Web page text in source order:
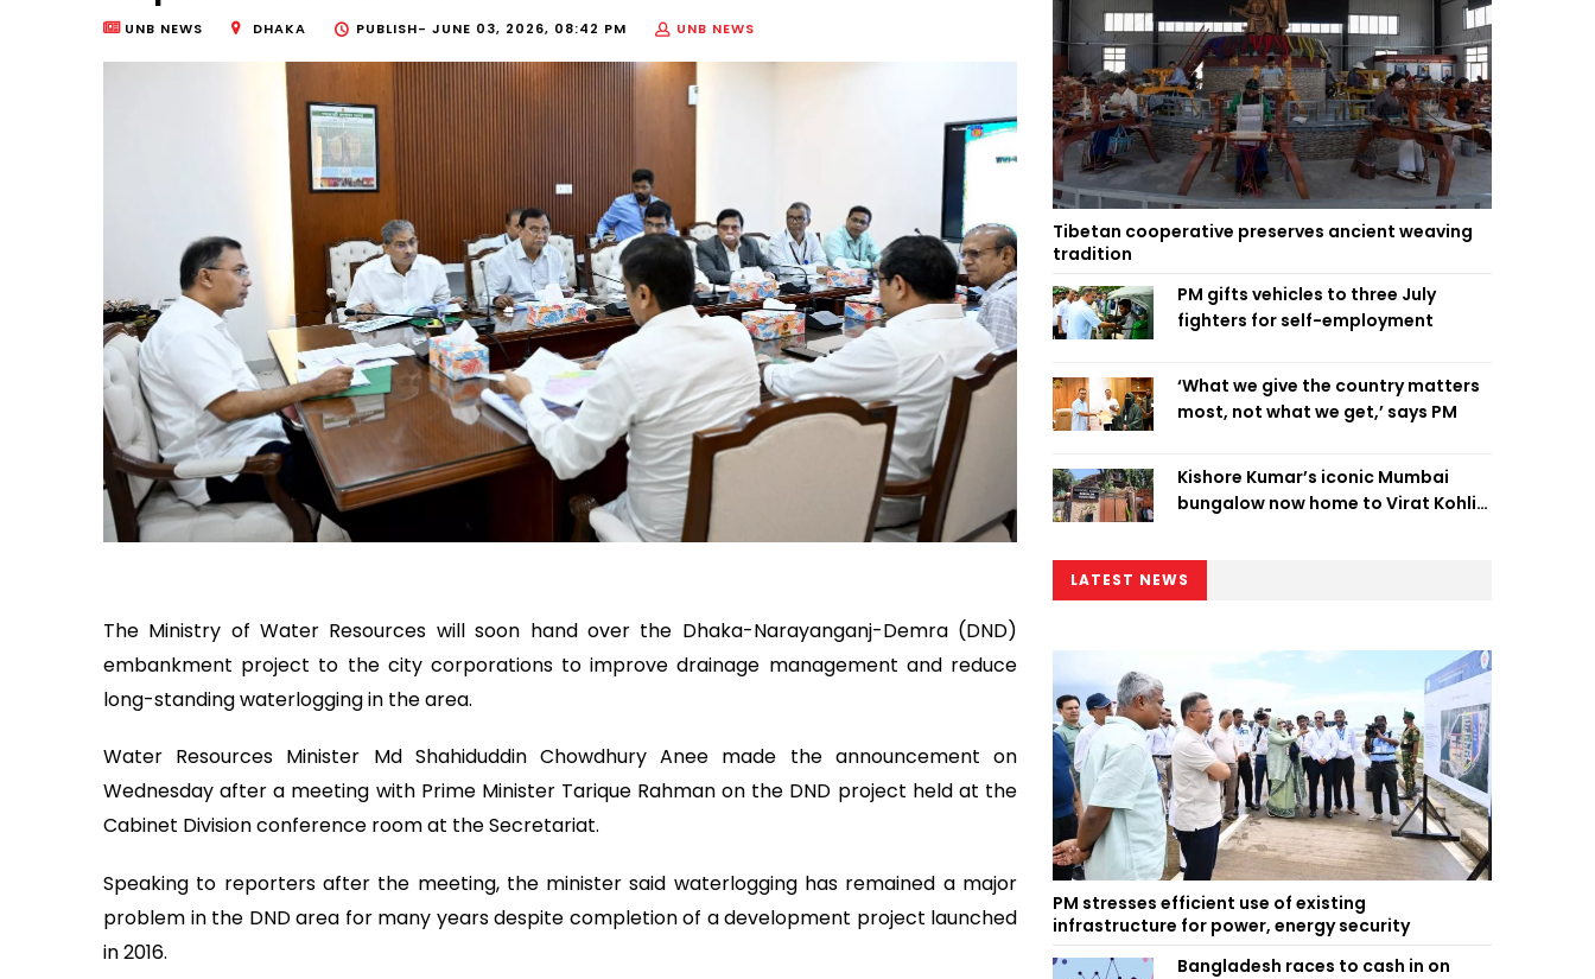
UNB NEWS DHAKA PUBLISH- JUNE 03, 2026, 08:42 PM UNB NEWS
The Ministry of Water Resources will soon hand over the Dhaka-Narayanganj-Demra (DND)
embankment project to the city corporations to improve drainage management and reduce
long-standing waterlogging in the area.
Water Resources Minister Md Shahiduddin Chowdhury Anee made the announcement on
Wednesday after a meeting with Prime Minister Tarique Rahman on the DND project held at the
Cabinet Division conference room at the Secretariat.
Speaking to reporters after the meeting, the minister said waterlogging has remained a major
problem in the DND area for many years despite completion of a development project launched
in 2016.
Tibetan cooperative preserves ancient weaving
tradition
PM gifts vehicles to three July
fighters for self-employment
‘What we give the country matters
most, not what we get,’ says PM
Kishore Kumar’s iconic Mumbai
bungalow now home to Virat Kohli’s
LATEST NEWS
PM stresses efficient use of existing
infrastructure for power, energy security
Bangladesh races to cash in on